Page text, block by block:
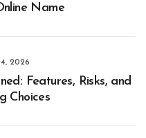
Name
2026
Features, Risks, and
Choices